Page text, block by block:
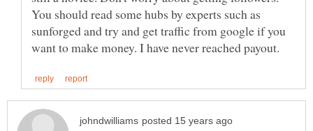
You should read some hubs by experts such as
sunforged and try and get traffic from google if you